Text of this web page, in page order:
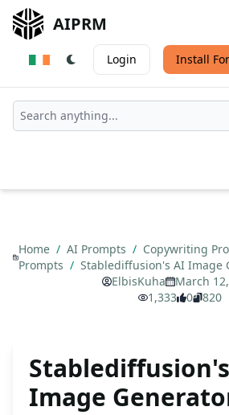
AIPRM
Login Install
Home / AI Prompts / Copywriting
Prompts / Stablediffusion's AI Image
ElbisKuha
March
1,333
0 820
Image